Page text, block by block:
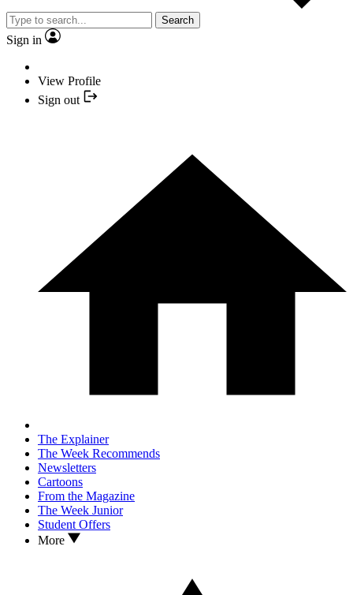
Search
Sign in
View Profile
Sign out
The Explainer
The Week Recommends
Newsletters
Cartoons
From the Magazine
The Week Junior
Student Offers
More